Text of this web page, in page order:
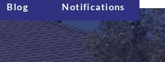
Blog Notifications